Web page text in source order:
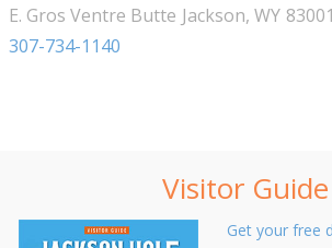
E. Gros Ventre Butte Jackson, WY 83001
307-734-1140
Visitor Guide
Get your free